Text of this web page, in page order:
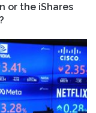
or the iShares